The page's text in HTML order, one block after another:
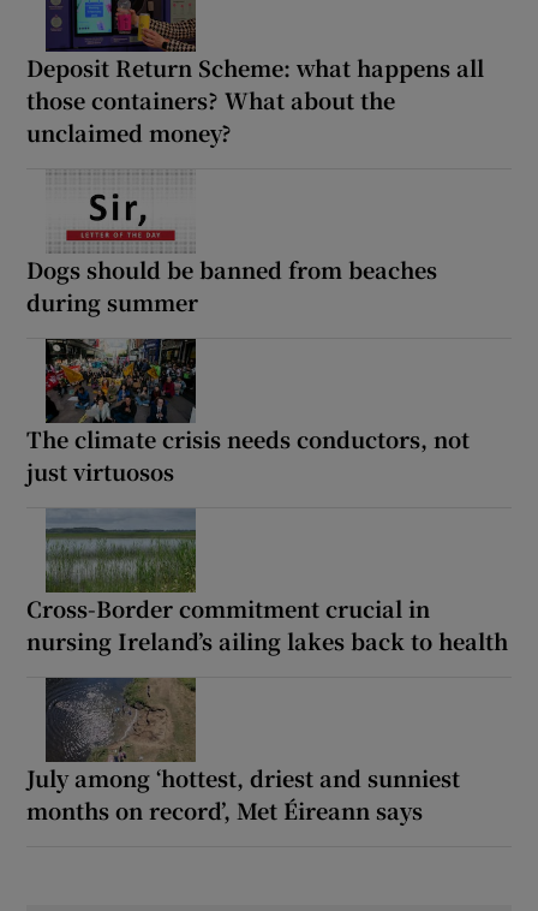
Deposit Return Scheme: what happens all
those containers? What about the
unclaimed money?
Dogs should be banned from beaches
during summer
The climate crisis needs conductors, not
just virtuosos
Cross-Border commitment crucial in
nursing Ireland’s ailing lakes back to health
July among ‘hottest, driest and sunniest
months on record’, Met Éireann says